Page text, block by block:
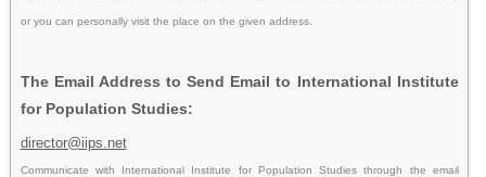
or you can personally visit the place on the given address.
The Email Address to Send Email to International Institute
for Population Studies:
director@iips.net
Communicate with International Institute for Population Studies through the email